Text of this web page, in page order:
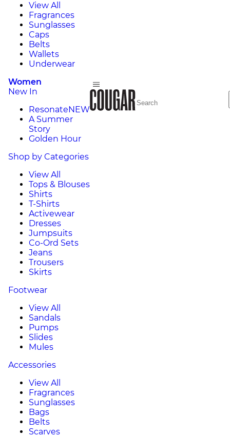
View All
Fragrances
Sunglasses
Caps
Belts
Wallets
Underwear
Women
New In
ResonateNEW
A Summer
Story
Golden Hour
Shop by Categories
View All
Tops & Blouses
Shirts
T-Shirts
Activewear
Dresses
Jumpsuits
Co-Ord Sets
Jeans
Trousers
Skirts
Footwear
View All
Sandals
Pumps
Slides
Mules
Accessories
View All
Fragrances
Sunglasses
Bags
Belts
Scarves